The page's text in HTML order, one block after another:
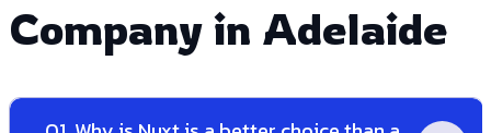
Company in Adelaide